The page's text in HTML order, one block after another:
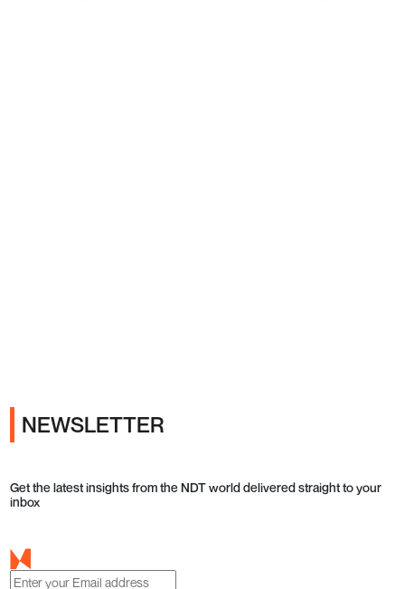
NEWSLETTER
Get the latest insights from the NDT world delivered straight to your
inbox